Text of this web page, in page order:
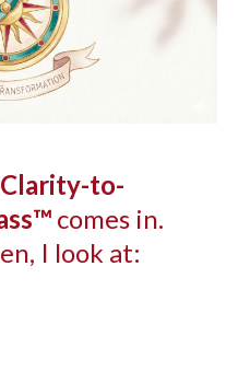
Clarity-to-
comes in.
I look at: